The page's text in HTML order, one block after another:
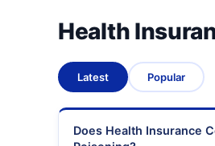
Health
Latest Popular
Does Health Insurance